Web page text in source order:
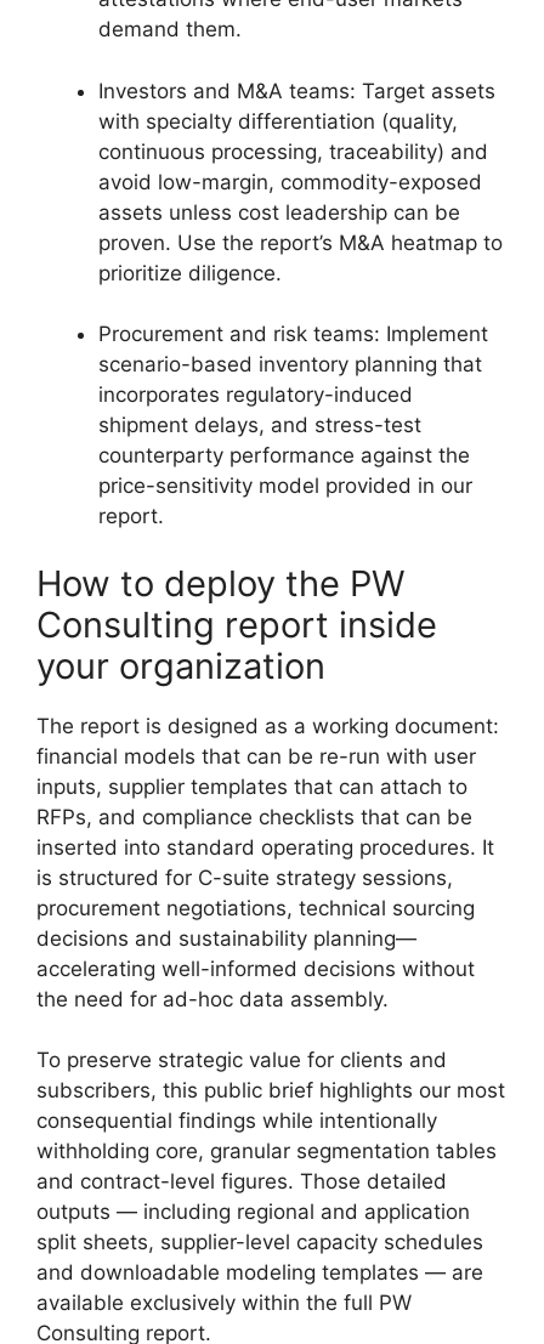
demand them.
Investors and M&A teams: Target assets
with specialty differentiation (quality,
continuous processing, traceability) and
avoid low-margin, commodity-exposed
assets unless cost leadership can be
proven. Use the report’s M&A heatmap to
prioritize diligence.
Procurement and risk teams: Implement
scenario-based inventory planning that
incorporates regulatory-induced
shipment delays, and stress-test
counterparty performance against the
price-sensitivity model provided in our
report.
How to deploy the PW
Consulting report inside
your organization
The report is designed as a working document:
financial models that can be re-run with user
inputs, supplier templates that can attach to
RFPs, and compliance checklists that can be
inserted into standard operating procedures. It
is structured for C-suite strategy sessions,
procurement negotiations, technical sourcing
decisions and sustainability planning—
accelerating well-informed decisions without
the need for ad-hoc data assembly.
To preserve strategic value for clients and
subscribers, this public brief highlights our most
consequential findings while intentionally
withholding core, granular segmentation tables
and contract-level figures. Those detailed
outputs — including regional and application
split sheets, supplier-level capacity schedules
and downloadable modeling templates — are
available exclusively within the full PW
Consulting report.